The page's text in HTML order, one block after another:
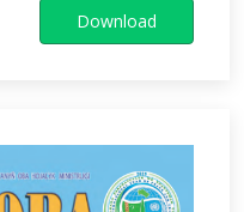
Download